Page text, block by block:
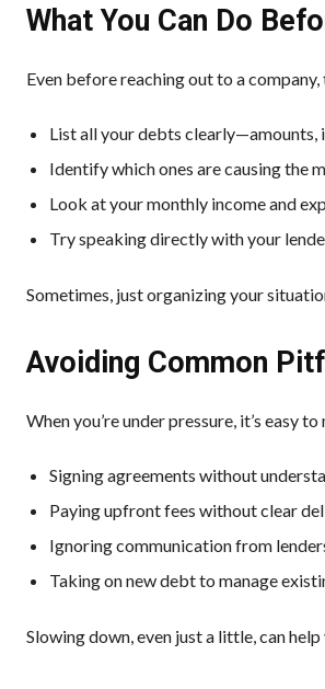
What You Can Do
Even before reaching out to a
List all your debts clearly—amounts,
Identify which ones are causing the
Look at your monthly income and
Try speaking directly with your
Sometimes, just organizing your
Avoiding Common
When you’re under pressure, it’s easy
Signing agreements without
Paying upfront fees without clear
Ignoring communication from
Taking on new debt to manage
Slowing down, even just a little, can